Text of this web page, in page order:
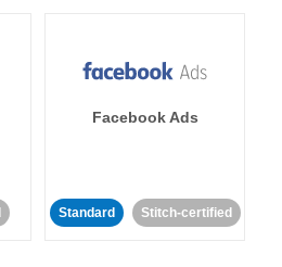
Facebook Ads
Standard Stitch-certified